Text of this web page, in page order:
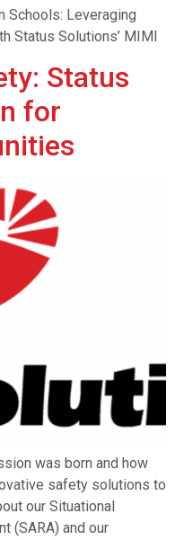
Schools: Leveraging
Status Solutions’ MIMI
Status
for
was born and how
safety solutions to
our Situational
(SARA) and our